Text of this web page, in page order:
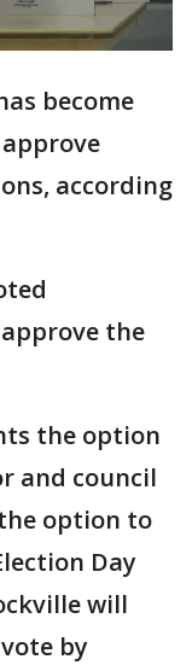
become
according
the
the option
and council
option to
Day
will
by